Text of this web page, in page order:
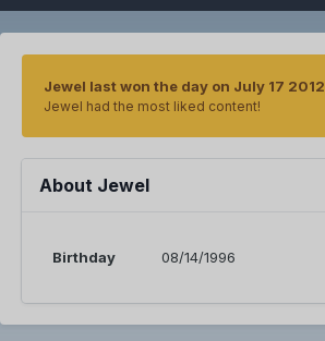
Jewel last won the day on July 17 2012
Jewel had the most liked content!
About Jewel
Birthday 08/14/1996